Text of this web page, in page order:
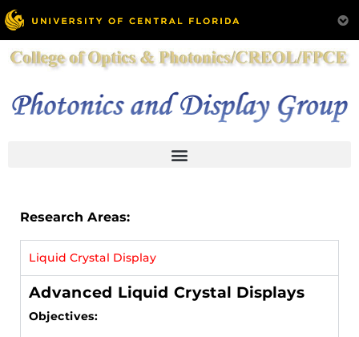
Research Areas:
Liquid Crystal Display
Advanced Liquid Crystal Displays
Objectives: